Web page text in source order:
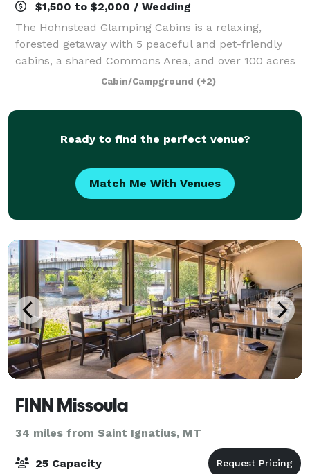
$1,500 to $2,000 / Wedding
The Hohnstead Glamping Cabins is a relaxing,
forested getaway with 5 peaceful and pet-friendly
cabins, a shared Commons Area, and over 100 acres
of hiking paradise.Cabin/Campground (+2)
Ready to find the perfect venue?
Match Me With Venues
FINN Missoula
34 miles from Saint Ignatius, MT
25 Capacity